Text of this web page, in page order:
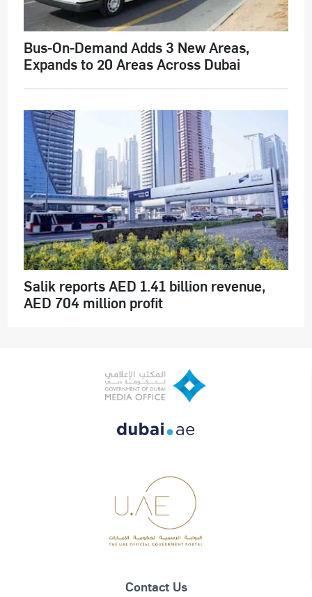
Bus-On-Demand Adds 3 New Areas,
Expands to 20 Areas Across Dubai
Salik reports AED 1.41 billion revenue,
AED 704 million profit
Contact Us